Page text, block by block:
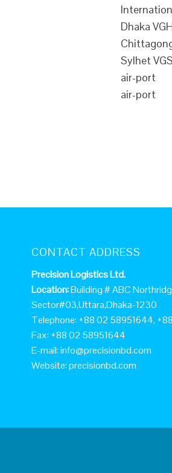
Dhaka
Sylhet
air-port
air-port
CONTACT ADDRESS
Precision Logistics Ltd.
Location:Building # ABC
Sector#03,Uttara,Dhaka-1230
Telephone: +88 02 58951644,
Fax: +88 02 58951644
E-mail:info@precisionbd.com
Website: precisionbd.com